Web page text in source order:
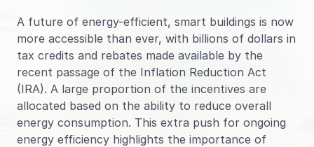
Case Studies
Climate Community Leader ®
SmartPath97
Webinars
A future of energy-efficient, smart buildings is now
more accessible than ever, with billions of dollars in
tax credits and rebates made available by the
recent passage of the Inflation Reduction Act
(IRA). A large proportion of the incentives are
allocated based on the ability to reduce overall
energy consumption. This extra push for ongoing
energy efficiency highlights the importance of